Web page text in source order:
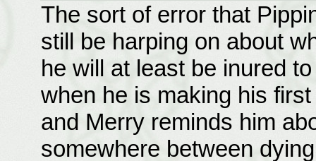
The sort of error that
still be harping on about
he will at least be inured
when he is making his
and Merry reminds him
somewhere between